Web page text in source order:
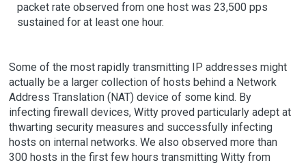
packet rate observed from one host was 23,500 pps
sustained for at least one hour.
Some of the most rapidly transmitting IP addresses might
actually be a larger collection of hosts behind a Network
Address Translation (NAT) device of some kind. By
infecting firewall devices, Witty proved particularly adept at
thwarting security measures and successfully infecting
hosts on internal networks. We also observed more than
300 hosts in the first few hours transmitting Witty from